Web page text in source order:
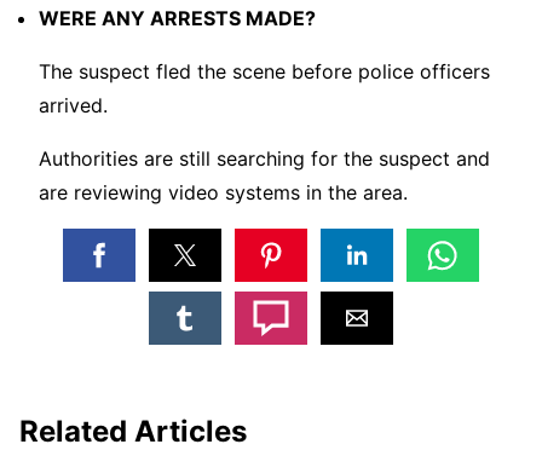
WERE ANY ARRESTS MADE?
The suspect fled the scene before police officers
arrived.
Authorities are still searching for the suspect and
are reviewing video systems in the area.
Related Articles